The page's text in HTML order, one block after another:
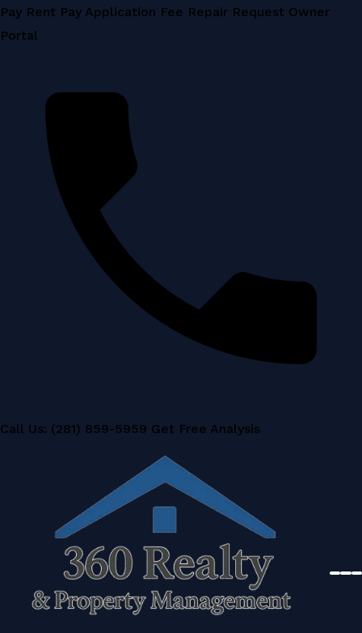
Skip
to
Pay Rent Pay Application Fee Repair Request Owner
Portal
Call Us: (281) 859-5959 Get Free Analysis